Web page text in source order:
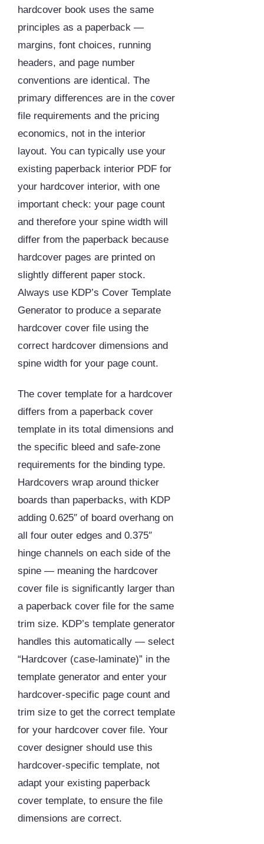
hardcover book uses the same
principles as a paperback —
margins, font choices, running
headers, and page number
conventions are identical. The
primary differences are in the cover
file requirements and the pricing
economics, not in the interior
layout. You can typically use your
existing paperback interior PDF for
your hardcover interior, with one
important check: your page count
and therefore your spine width will
differ from the paperback because
hardcover pages are printed on
slightly different paper stock.
Always use KDP’s Cover Template
Generator to produce a separate
hardcover cover file using the
correct hardcover dimensions and
spine width for your page count.
The cover template for a hardcover
differs from a paperback cover
template in its total dimensions and
the specific bleed and safe-zone
requirements for the binding type.
Hardcovers wrap around thicker
boards than paperbacks, with KDP
adding 0.625″ of board overhang on
all four outer edges and 0.375″
hinge channels on each side of the
spine — meaning the hardcover
cover file is significantly larger than
a paperback cover file for the same
trim size. KDP’s template generator
handles this automatically — select
“Hardcover (case-laminate)” in the
template generator and enter your
hardcover-specific page count and
trim size to get the correct template
for your hardcover cover file. Your
cover designer should use this
hardcover-specific template, not
adapt your existing paperback
cover template, to ensure the file
dimensions are correct.